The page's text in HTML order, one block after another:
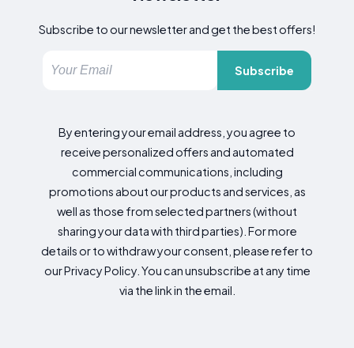
Subscribe to our newsletter and get the best offers!
Subscribe
By entering your email address, you agree to
receive personalized offers and automated
commercial communications, including
promotions about our products and services, as
well as those from selected partners (without
sharing your data with third parties). For more
details or to withdraw your consent, please refer to
our Privacy Policy. You can unsubscribe at any time
via the link in the email.